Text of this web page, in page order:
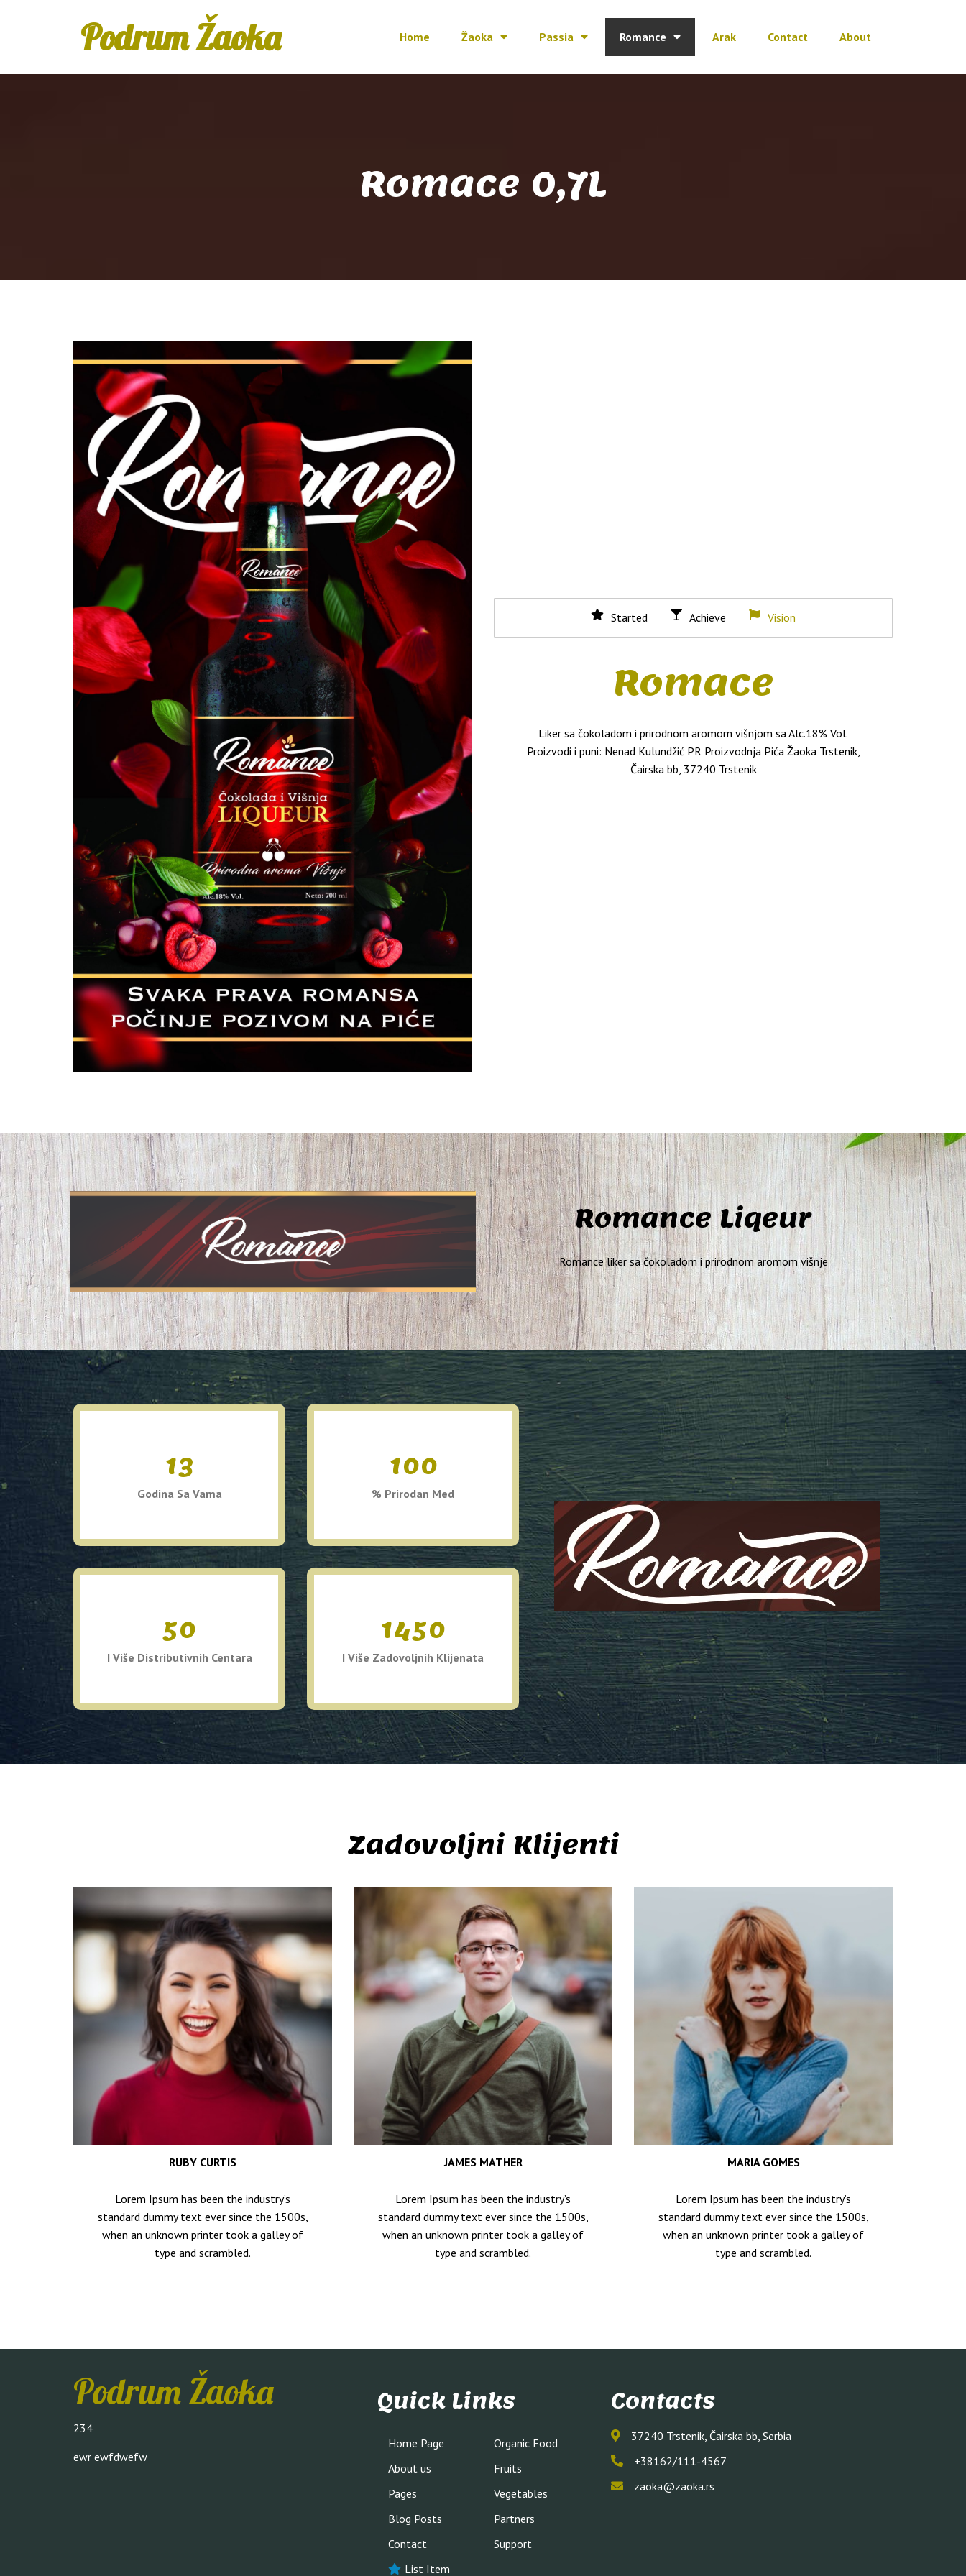
Podrum Žaoka Home Žaoka Passia Romance Arak Contact About
Romace 0,7L
Started Achieve Vision
Romace
Liker sa čokoladom i prirodnom aromom višnjom sa Alc.18% Vol.
Proizvodi i puni: Nenad Kulundžić PR Proizvodnja Pića Žaoka Trstenik,
Čairska bb, 37240 Trstenik
Romance Liqeur
Romance liker sa čokoladom i prirodnom aromom višnje
13
Godina Sa Vama
50
I Više Distributivnih Centara
100
% Prirodan Med
1450
I Više Zadovoljnih Klijenata
Zadovoljni Klijenti
RUBY CURTIS
Lorem Ipsum has been the industry’s
standard dummy text ever since the 1500s,
when an unknown printer took a galley of
type and scrambled.
JAMES MATHER
Lorem Ipsum has been the industry’s
standard dummy text ever since the 1500s,
when an unknown printer took a galley of
type and scrambled.
MARIA GOMES
Lorem Ipsum has been the industry’s
standard dummy text ever since the 1500s,
when an unknown printer took a galley of
type and scrambled.
Podrum Žaoka
234
ewr ewfdwefw
Quick Links
Home Page
About us
Pages
Blog Posts
Contact
List Item
Organic Food
Fruits
Vegetables
Partners
Support
Contacts
37240 Trstenik, Čairska bb, Serbia
+38162/111-4567
zaoka@zaoka.rs